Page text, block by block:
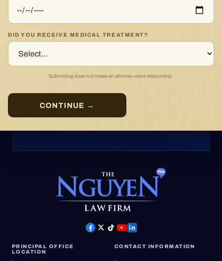
DID YOU RECEIVE MEDICAL TREATMENT?
Submitting does not create an attorney-client relationship.
CONTINUE →
PRINCIPAL OFFICE
LOCATION
CONTACT INFORMATION